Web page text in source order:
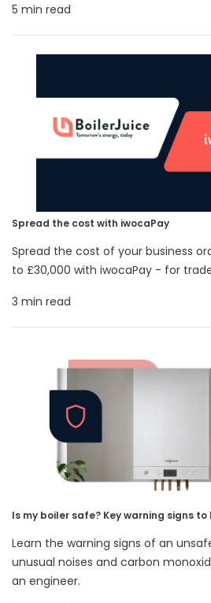
5 min read
Spread the cost with iwocaPay
Spread the cost of your business
to £30,000 with iwocaPay - for
3 min read
Is my boiler safe? Key warning signs to
Learn the warning signs of an
unusual noises and carbon
an engineer.